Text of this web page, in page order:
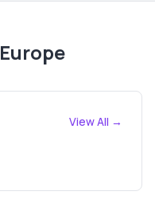
Europe
View All →